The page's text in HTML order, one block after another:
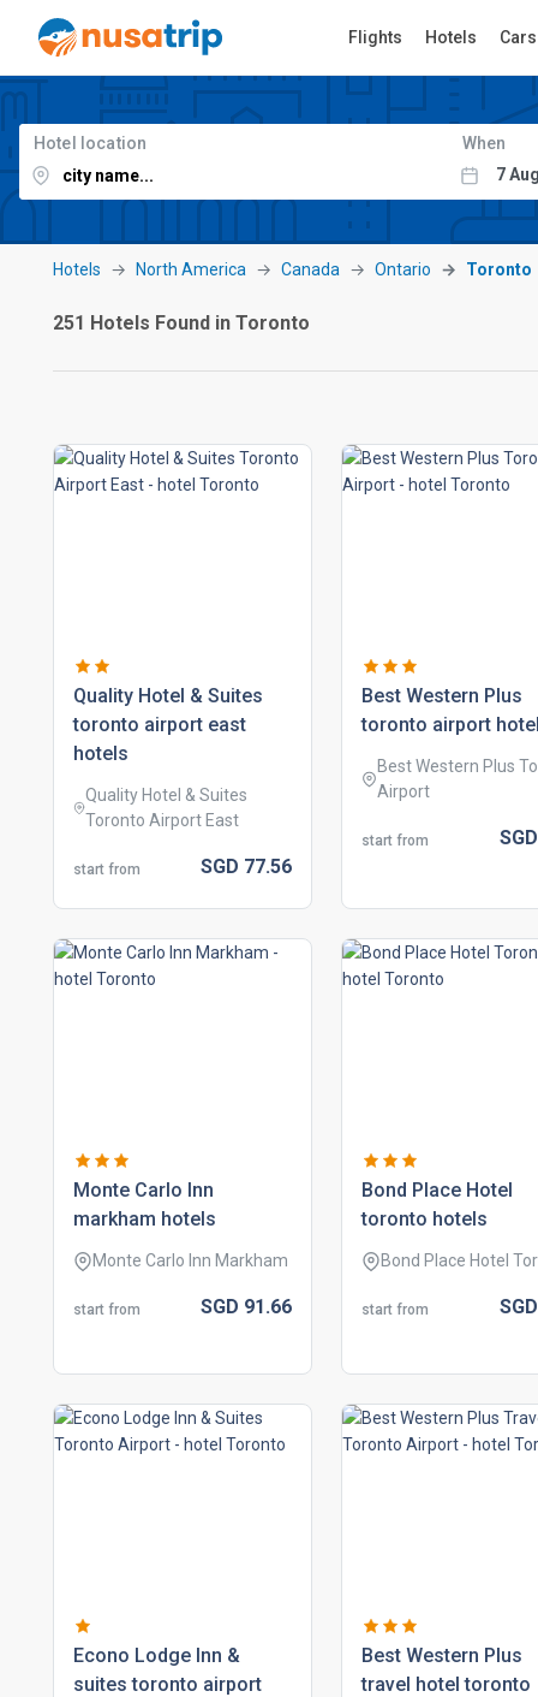
Flights Hotels Cars
Hotel location When
Hotels North America Canada Ontario Toronto
251 Hotels Found in Toronto
quality hotel & suites
toronto airport east
hotels
Quality Hotel & Suites
Toronto Airport East
start from SGD 77.56
best western plus
toronto airport
Best Western Plus
Airport
start from
monte carlo inn
markham hotels
Monte Carlo Inn Markham
start from SGD 91.66
bond place hotel
toronto hotels
Bond Place Hotel
start from
econo lodge inn &
suites toronto airport
best western plus
travel hotel toronto